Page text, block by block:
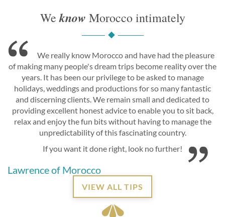
Weknow Morocco intimately
We really know Morocco and have had the pleasure
of making many people's dream trips become reality over the
years. It has been our privilege to be asked to manage
holidays, weddings and productions for so many fantastic
and discerning clients. We remain small and dedicated to
providing excellent honest advice to enable you to sit back,
relax and enjoy the fun bits without having to manage the
unpredictability of this fascinating country.
If you want it done right, look no further!
Lawrence of Morocco
VIEW ALL TIPS